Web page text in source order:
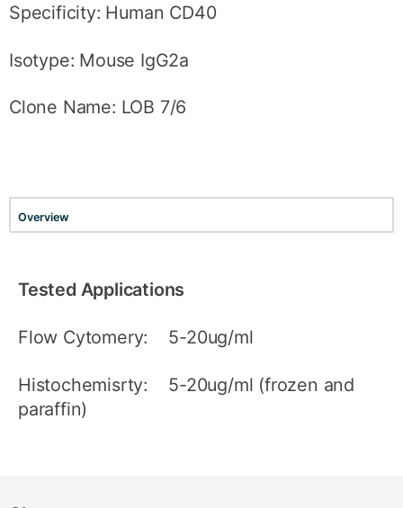
Specificity: Human CD40
Isotype: Mouse IgG2a
Clone Name: LOB 7/6
Overview
Tested Applications
Flow Cytomery: 5-20ug/ml
Histochemisrty: 5-20ug/ml (frozen and
paraffin)